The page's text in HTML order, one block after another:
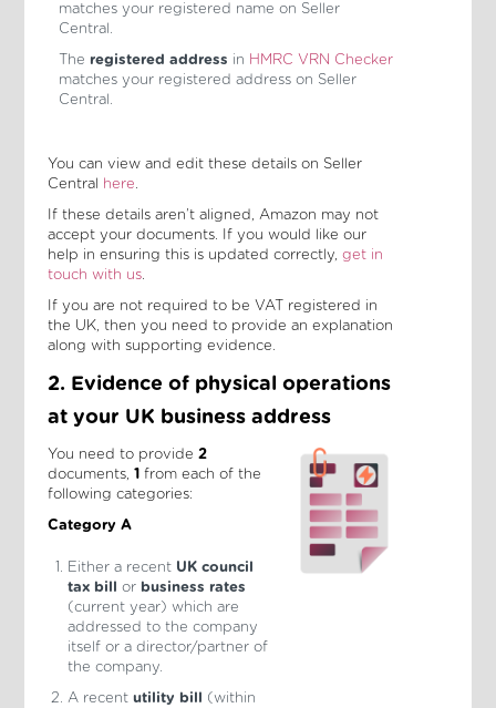
matches your registered name on Seller
Central.
The registered address in HMRC VRN Checker
matches your registered address on Seller
Central.
You can view and edit these details on Seller
Central here.
If these details aren’t aligned, Amazon may not
accept your documents. If you would like our
help in ensuring this is updated correctly, get in
touch with us.
If you are not required to be VAT registered in
the UK, then you need to provide an explanation
along with supporting evidence.
2. Evidence of physical operations
at your UK business address
You need to provide 2
documents, 1from each of the
following categories:
Category A
Either a recent UK council
tax bill or business rates
(current year) which are
addressed to the company
itself or a director/partner of
the company.
A recent utility bill (within